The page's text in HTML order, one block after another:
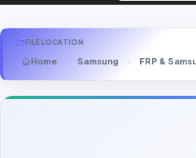
Recent Files
Request File
Contact Us
FILE LOCATION
Home Samsung FRP &